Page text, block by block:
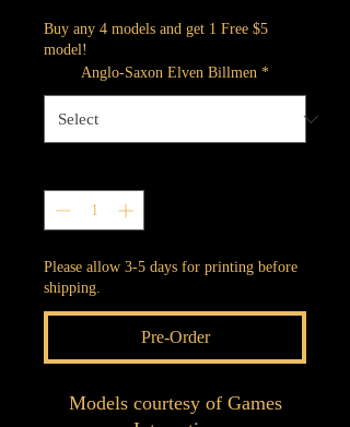
Buy any 4 models and get 1 Free $5
model!
Anglo-Saxon Elven Billmen *
Please allow 3-5 days for printing before
shipping.
Pre-Order
Models courtesy of Games